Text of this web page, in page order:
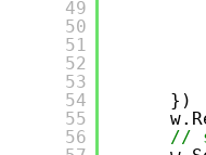
49
50
51
52
53
54
55
56
})
//